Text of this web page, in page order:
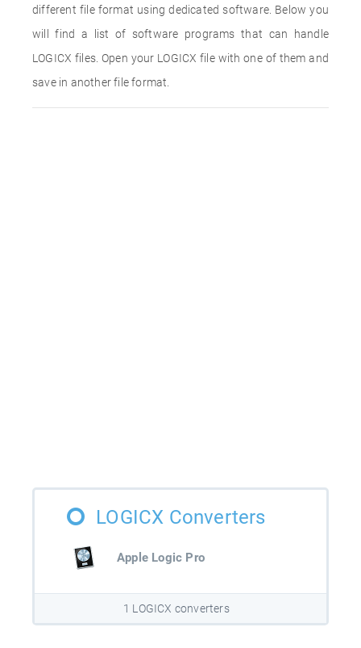
different file format using dedicated software. Below you
will find a list of software programs that can handle
LOGICX files. Open your LOGICX file with one of them and
save in another file format.
LOGICX Converters
Apple Logic Pro
1 LOGICX converters